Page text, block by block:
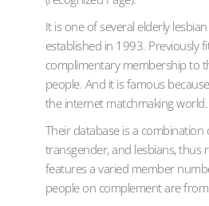
It is one of several elderly
established in 1993. Previously
complimentary membership to
people. And it is famous
the internet matchmaking world.
Their database is a combination
transgender, and lesbians, thus
features a varied member
people on complement are